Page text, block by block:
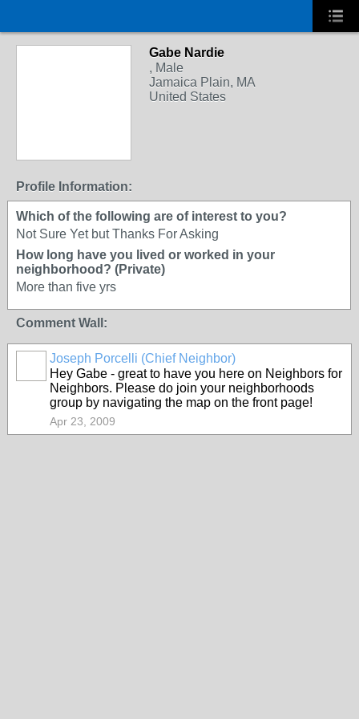
Gabe Nardie
, Male
Jamaica Plain, MA
United States
Profile Information:
Which of the following are of interest to you?
Not Sure Yet but Thanks For Asking
How long have you lived or worked in your
neighborhood? (Private)
More than five yrs
Comment Wall:
Joseph Porcelli (Chief Neighbor)
Hey Gabe - great to have you here on Neighbors for
Neighbors. Please do join your neighborhoods
group by navigating the map on the front page!
Apr 23, 2009